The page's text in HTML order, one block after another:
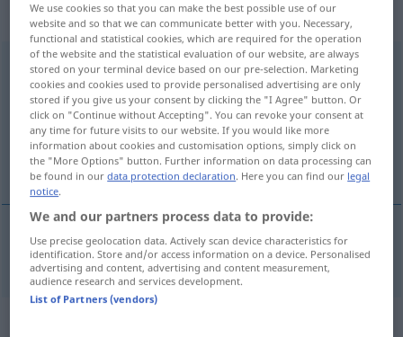
„extralimitarse“: verbo reflexivo
extralimitarse [estralimiˈtarse] v/r FIG
Overview of all translations
(For more details, click/tap on the translation)
zu weit gehen
weitgehen extralimitarse
We use cookies so that you can make the best possible use of our
website and so that we can communicate better with you. Necessary,
functional and statistical cookies, which are required for the operation
of the website and the statistical evaluation of our website, are always
stored on your terminal device based on our pre-selection. Marketing
cookies and cookies used to provide personalised advertising are only
stored if you give us your consent by clicking the "I Agree" button. Or
click on "Continue without Accepting". You can revoke your consent at
any time for future visits to our website. If you would like more
information about cookies and customisation options, simply click on
the "More Options" button. Further information on data processing can
be found in ourdata protection declaration. Here you can find our legal
notice.
We and our partners process data to provide:
Use precise geolocation data. Actively scan device characteristics for
identification. Store and/or access information on a device. Personalised
advertising and content, advertising and content measurement,
audience research and services development.
List of Partners (vendors)